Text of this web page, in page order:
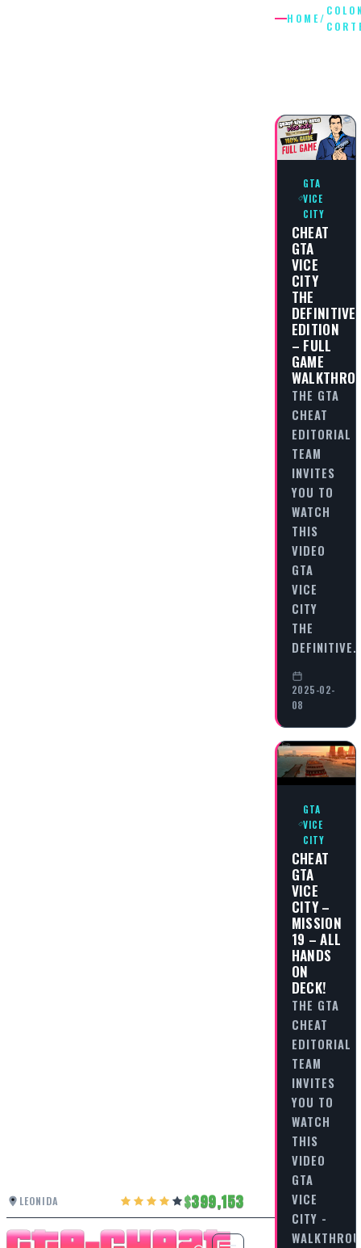
LEONIDA 399,153
HOME/
GTA
VICE
CITY
CHEAT
GTA
VICE
CITY
THE
DEFINITIVE
EDITION
– FULL
GAME
THE GTA
CHEAT
EDITORIAL
TEAM
INVITES
YOU TO
WATCH
THIS
VIDEO
GTA
VICE
CITY
THE
DEFINITIVE…
2025-02-
08
GTA
VICE
CITY
CHEAT
GTA
VICE
CITY –
MISSION
19 – ALL
HANDS
ON
DECK!
THE GTA
CHEAT
EDITORIAL
TEAM
INVITES
YOU TO
WATCH
THIS
VIDEO
GTA
VICE
CITY -